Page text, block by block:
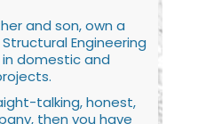
and son, own a
Engineering
domestic and
talking, honest,
then you have